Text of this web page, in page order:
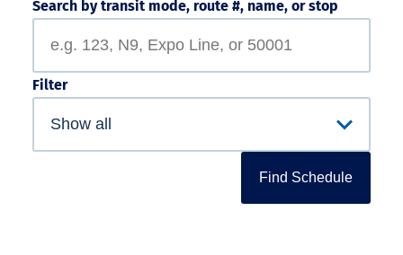
Search by transit mode, route #, name, or stop
Filter
Find Schedule